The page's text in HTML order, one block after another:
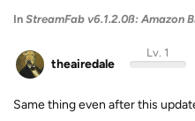
In StreamFab v6.1.2.0ß: Amazon
theairedale
Lv. 1
Same thing even after this